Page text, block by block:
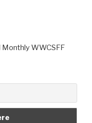
Monthly WWCSFF